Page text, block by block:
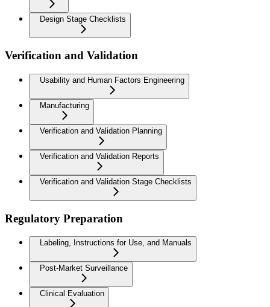
Design Stage Checklists
Verification and Validation
Usability and Human Factors Engineering
Manufacturing
Verification and Validation Planning
Verification and Validation Reports
Verification and Validation Stage Checklists
Regulatory Preparation
Labeling, Instructions for Use, and Manuals
Post-Market Surveillance
Clinical Evaluation